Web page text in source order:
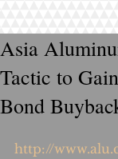
Asia
Tactic to
Bond
http://